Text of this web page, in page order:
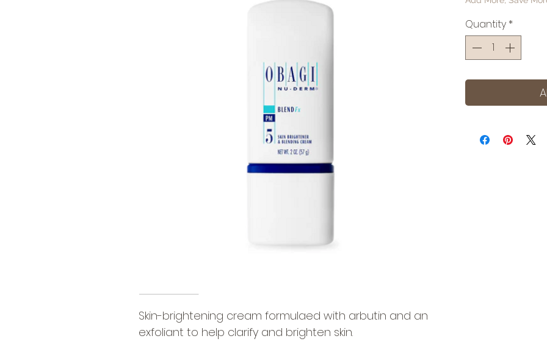
Skin-brightening cream formulaed with arbutin and an
exfoliant to help clarify and brighten skin.
Quantity *